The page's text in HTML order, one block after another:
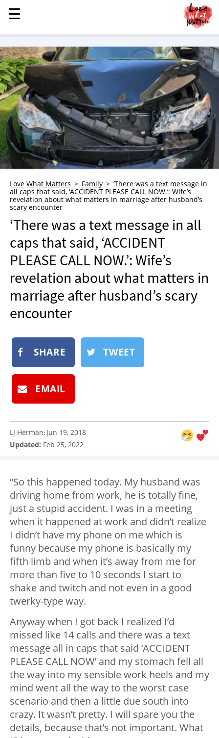
MENU
STORIES
KINDNESS
LOVE
FAMILY
CHILDREN
HEALTH & WELLNESS
TRAUMA HEALING
GRIEF
WHO WE ARE
ADVERTISE
NEWSLETTER
SHOP
BOOK
SUBMIT
☰
☰
Love What Matters Family
‘There was a text message in
all caps that said, ‘ACCIDENT PLEASE CALL NOW.’: Wife’s
revelation about what matters in marriage after husband’s
scary encounter
‘There was a text message in all
caps that said, ‘ACCIDENT
PLEASE CALL NOW.’: Wife’s
revelation about what matters in
marriage after husband’s scary
encounter
SHARE TWEET
EMAIL
LJ Herman: Jun 19, 2018
Updated: Feb 25, 2022
“So this happened today. My husband was
driving home from work, he is totally fine,
just a stupid accident. I was in a meeting
when it happened at work and didn’t realize
I didn’t have my phone on me which is
funny because my phone is basically my
fifth limb and when it’s away from me for
more than five to 10 seconds I start to
shake and twitch and not even in a good
twerky-type way.
Anyway when I got back I realized I’d
missed like 14 calls and there was a text
message all in caps that said ‘ACCIDENT
PLEASE CALL NOW’ and my stomach fell all
the way into my sensible work heels and my
mind went all the way to the worst case
scenario and then a little due south into
crazy. It wasn’t pretty. I will spare you the
details, because that’s not important. What